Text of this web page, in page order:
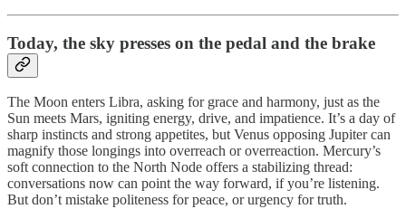
Today, the sky presses on the pedal and the brake
The Moon enters Libra, asking for grace and harmony, just as the
Sun meets Mars, igniting energy, drive, and impatience. It’s a day of
sharp instincts and strong appetites, but Venus opposing Jupiter can
magnify those longings into overreach or overreaction. Mercury’s
soft connection to the North Node offers a stabilizing thread:
conversations now can point the way forward, if you’re listening.
But don’t mistake politeness for peace, or urgency for truth.